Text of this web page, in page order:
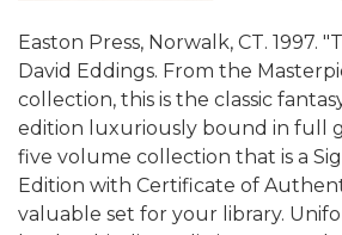
Easton Press, Norwalk, CT. 1997.
David Eddings. From the
collection, this is the classic
edition luxuriously bound in full
five volume collection that is a
Edition with Certificate of
valuable set for your library.